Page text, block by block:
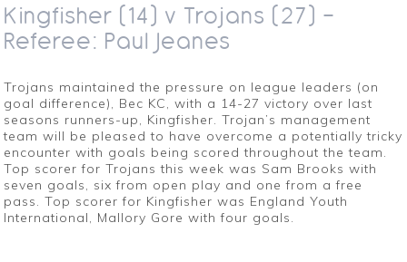
Kingfisher (14) v Trojans (27) –
Referee: Paul Jeanes
Trojans maintained the pressure on league leaders (on
goal difference), Bec KC, with a 14-27 victory over last
seasons runners-up, Kingfisher. Trojan’s management
team will be pleased to have overcome a potentially tricky
encounter with goals being scored throughout the team.
Top scorer for Trojans this week was Sam Brooks with
seven goals, six from open play and one from a free
pass. Top scorer for Kingfisher was England Youth
International, Mallory Gore with four goals.